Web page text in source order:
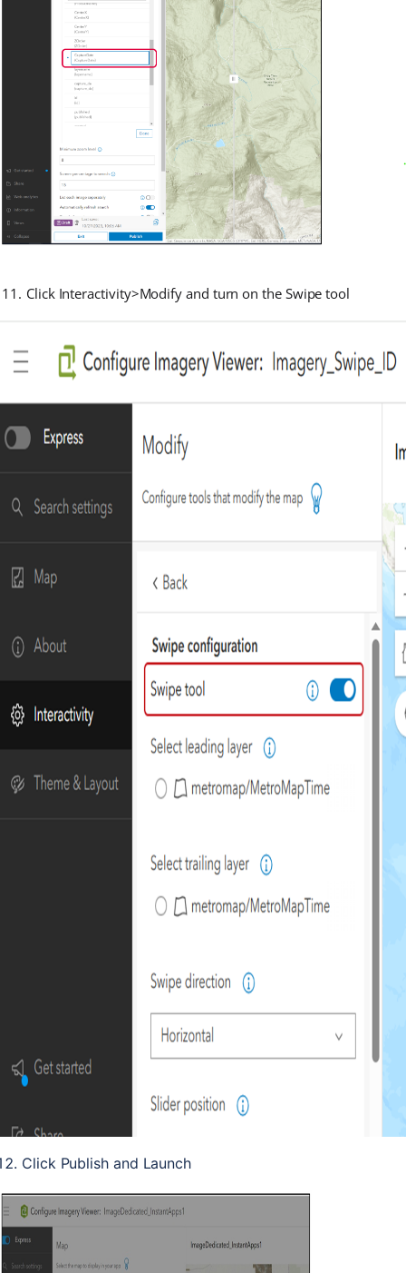
Click Interactivity>Modify and turn on the Swipe tool
Click Publish and Launch